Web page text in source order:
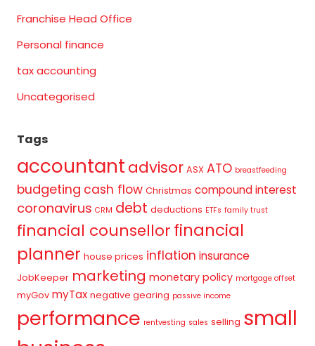
Franchise Head Office
Personal finance
tax accounting
Uncategorised
Tags
accountant advisor ASX ATO breastfeeding
budgeting cash flow Christmas compound interest
coronavirus CRM debt deductions ETFs family trust
financial counsellorfinancial
planner house prices inflation insurance
JobKeeper marketing monetary policy mortgage offset
myGov myTax negative gearing passive income
performance rentvesting sales selling small